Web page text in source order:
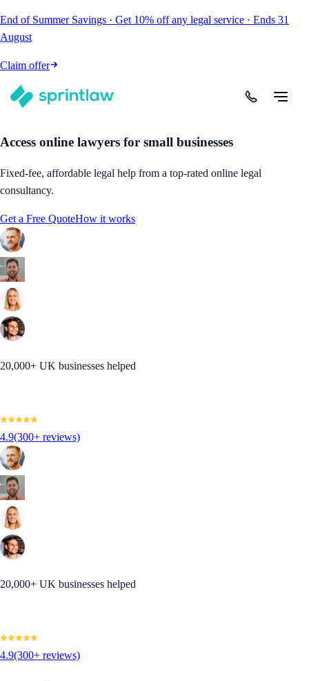
End of Summer Savings · Get 10% off any legal service · Ends 31
August
Claim offer
Access online lawyers for small businesses
Fixed-fee, affordable legal help from a top-rated online legal
consultancy.
Get a Free QuoteHow it works
20,000+ UK businesses helped
4.9(300+ reviews)
20,000+ UK businesses helped
4.9(300+ reviews)